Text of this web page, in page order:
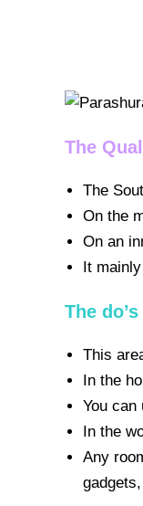
The
The
On the
On an
It
The do’s
This
In the
You
In the
Any